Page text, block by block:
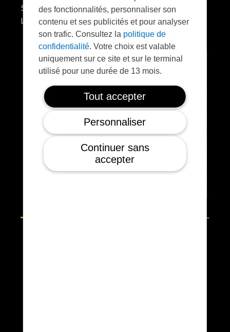
des fonctionnalités, personnaliser son
contenu et ses publicités et pour analyser
son trafic. Consultez la politique de
confidentialité. Votre choix est valable
uniquement sur ce site et sur le terminal
utilisé pour une durée de 13 mois.
Tout accepter
Personnaliser
Continuer sans
accepter
SONY A7R4 AGROWING 4 bands
LIDAR VUX-120